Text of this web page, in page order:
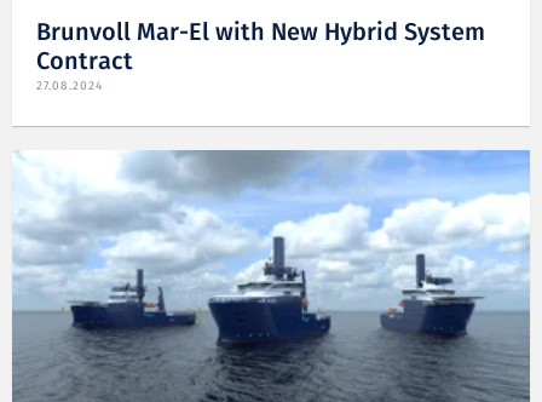
Brunvoll Mar-El with New Hybrid System
Contract
27.08.2024